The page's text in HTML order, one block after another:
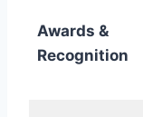
Awards &
Recognition